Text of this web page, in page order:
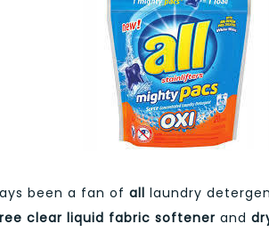
been a fan of all laundry
clear liquid fabric softener and